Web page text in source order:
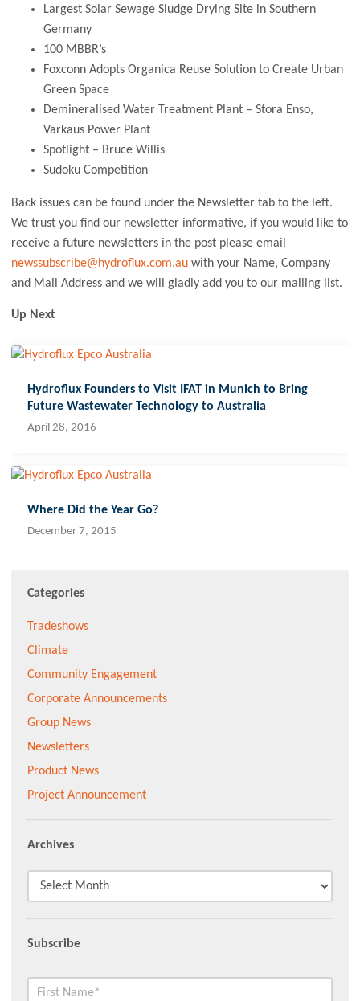
Largest Solar Sewage Sludge Drying Site in Southern
Germany
100 MBBR’s
Foxconn Adopts Organica Reuse Solution to Create Urban
Green Space
Demineralised Water Treatment Plant – Stora Enso,
Varkaus Power Plant
Spotlight – Bruce Willis
Sudoku Competition
Back issues can be found under the Newsletter tab to the left.
We trust you find our newsletter informative, if you would like to
receive a future newsletters in the post please email
newssubscribe@hydroflux.com.au with your Name, Company
and Mail Address and we will gladly add you to our mailing list.
Up Next
Hydroflux Founders to Visit IFAT in Munich to Bring
Future Wastewater Technology to Australia
April 28, 2016
Where Did the Year Go?
December 7, 2015
Categories
Tradeshows
Climate
Community Engagement
Corporate Announcements
Group News
Newsletters
Product News
Project Announcement
Archives
Subscribe